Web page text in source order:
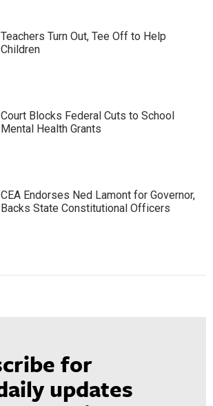
Teachers Turn Out, Tee Off to Help
Children
Court Blocks Federal Cuts to School
Mental Health Grants
CEA Endorses Ned Lamont for Governor,
Backs State Constitutional Officers
for
updates